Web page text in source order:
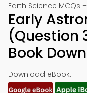
Earth Science MCQs
Early
(Question
Book
Download eBook: